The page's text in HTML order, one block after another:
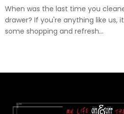
When was the last time you
drawer? If you're anything like us,
some shopping and refresh...